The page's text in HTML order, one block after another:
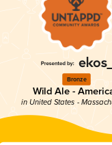
Bronze
Wild Ale -
in United States -